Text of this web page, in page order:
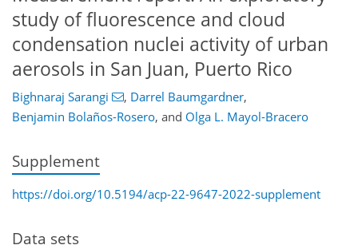
study of fluorescence and cloud
condensation nuclei activity of urban
aerosols in San Juan, Puerto Rico
Bighnaraj Sarangi , Darrel Baumgardner,
Benjamin Bolaños-Rosero, and Olga L. Mayol-Bracero
Supplement
https://doi.org/10.5194/acp-22-9647-2022-supplement
Data sets